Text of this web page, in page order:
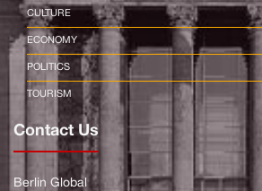
CULTURE
ECONOMY
POLITICS
TOURISM
Contact Us
Berlin Global